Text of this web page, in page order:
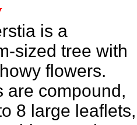
is a
sized tree with
flowers.
are compound,
8 large leaflets,